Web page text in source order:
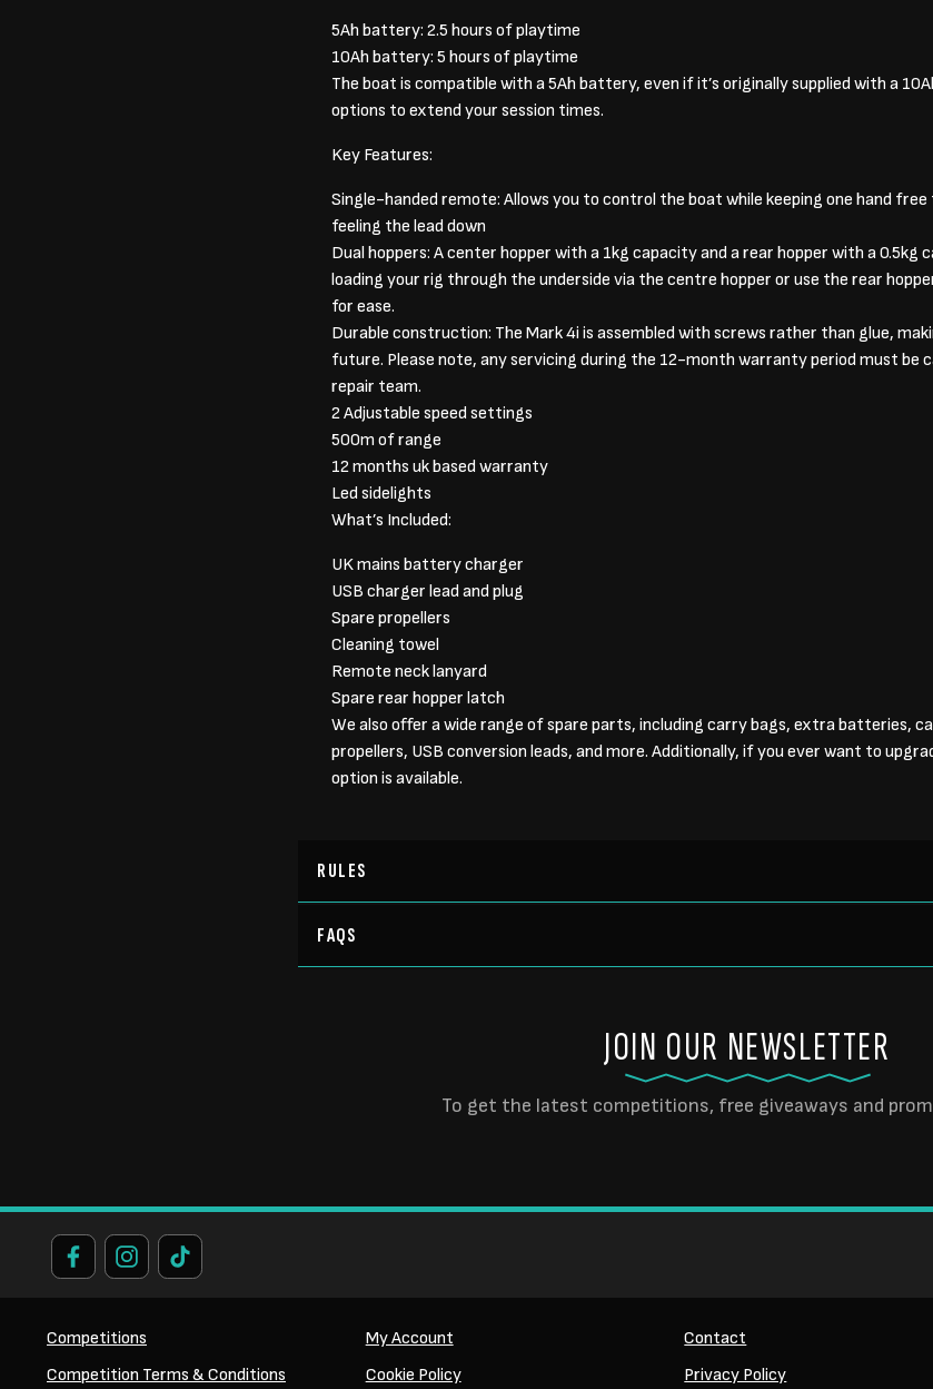
5Ah battery: 2.5 hours of playtime
10Ah battery: 5 hours of playtime
The boat is compatible with a 5Ah battery, even if it’s originally supplied with a
options to extend your session times.
Key Features:
Single-handed remote: Allows you to control the boat while keeping one hand
feeling the lead down
Dual hoppers: A center hopper with a 1kg capacity and a rear hopper with a 0.5kg
loading your rig through the underside via the centre hopper or use the rear
for ease.
Durable construction: The Mark 4i is assembled with screws rather than glue,
future. Please note, any servicing during the 12-month warranty period must be
repair team.
2 Adjustable speed settings
500m of range
12 months uk based warranty
Led sidelights
What’s Included:
UK mains battery charger
USB charger lead and plug
Spare propellers
Cleaning towel
Remote neck lanyard
Spare rear hopper latch
We also offer a wide range of spare parts, including carry bags, extra batteries,
propellers, USB conversion leads, and more. Additionally, if you ever want to
option is available.
RULES
FAQS
JOIN OUR NEWSLETTER
To get the latest competitions, free giveaways and
Competitions My Account
Contact
Competition Terms & Conditions
Cookie Policy Privacy Policy